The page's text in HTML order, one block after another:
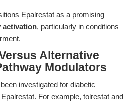
Epalrestat as a promising
activation, particularly in conditions
Alternative
Modulators
investigated for diabetic
For example, tolrestat and